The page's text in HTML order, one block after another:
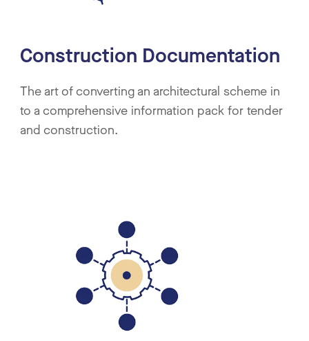
Construction Documentation
The art of converting an architectural scheme in
to a comprehensive information pack for tender
and construction.